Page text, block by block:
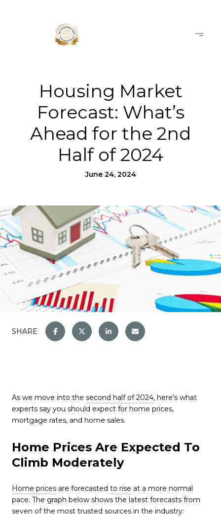
Housing Market
Forecast: What’s
Ahead for the 2nd
Half of 2024
June 24, 2024
SHARE
As we move into the second half of 2024, here’s what
experts say you should expect for home prices,
mortgage rates, and home sales.
Home Prices Are Expected To
Climb Moderately
Home prices are forecasted to rise at a more normal
pace. The graph below shows the latest forecasts from
seven of the most trusted sources in the industry: